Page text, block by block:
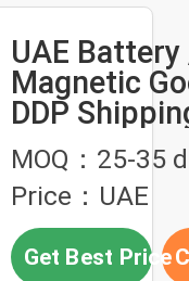
UAE
Magnetic
DDP
For Reliable
MOQ：25-35
Price：UAE
Get Best Price